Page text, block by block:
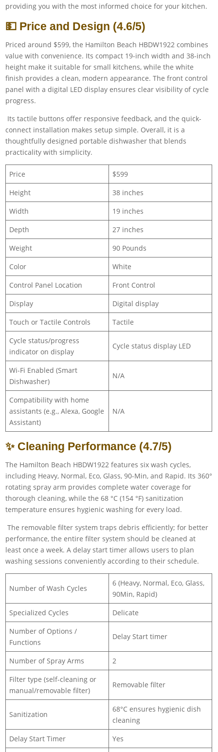
providing you with the most informed choice for your kitchen.
💵 Price and Design (4.6/5)
Priced around $599, the Hamilton Beach HBDW1922 combines
value with convenience. Its compact 19-inch width and 38-inch
height make it suitable for small kitchens, while the white
finish provides a clean, modern appearance. The front control
panel with a digital LED display ensures clear visibility of cycle
progress.
Its tactile buttons offer responsive feedback, and the quick-
connect installation makes setup simple. Overall, it is a
thoughtfully designed portable dishwasher that blends
practicality with simplicity.
Price
$599
Height
38 inches
Width
19 inches
Depth
27 inches
Weight
90 Pounds
Color
White
Control Panel Location
Front Control
Display
Digital display
Touch or Tactile Controls
Tactile
Cycle status/progress
indicator on display
Cycle status display LED
Wi-Fi Enabled (Smart
Dishwasher)
N/A
Compatibility with home
assistants (e.g., Alexa, Google
Assistant)
N/A
✨ Cleaning Performance (4.7/5)
The Hamilton Beach HBDW1922 features six wash cycles,
including Heavy, Normal, Eco, Glass, 90-Min, and Rapid. Its 360°
rotating spray arm provides complete water coverage for
thorough cleaning, while the 68 °C (154 °F) sanitization
temperature ensures hygienic washing for every load.
The removable filter system traps debris efficiently; for better
performance, the entire filter system should be cleaned at
least once a week. A delay start timer allows users to plan
washing sessions conveniently according to their schedule.
Number of Wash Cycles
6 (Heavy, Normal, Eco, Glass,
90Min, Rapid)
Specialized Cycles
Delicate
Number of Options /
Functions
Delay Start timer
Number of Spray Arms
2
Filter type (self-cleaning or
manual/removable filter)
Removable filter
Sanitization
68°C ensures hygienic dish
cleaning
Delay Start Timer
Yes